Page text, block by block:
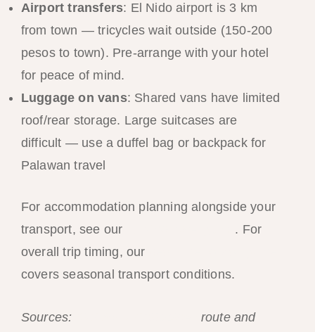
Airport transfers: El Nido airport is 3 km
from town — tricycles wait outside (150-200
pesos to town). Pre-arrange with your hotel
for peace of mind.
Luggage on vans: Shared vans have limited
roof/rear storage. Large suitcases are
difficult — use a duffel bag or backpack for
Palawan travel
For accommodation planning alongside your
transport, see our
. For
overall trip timing, our
covers seasonal transport conditions.
Sources:
route and